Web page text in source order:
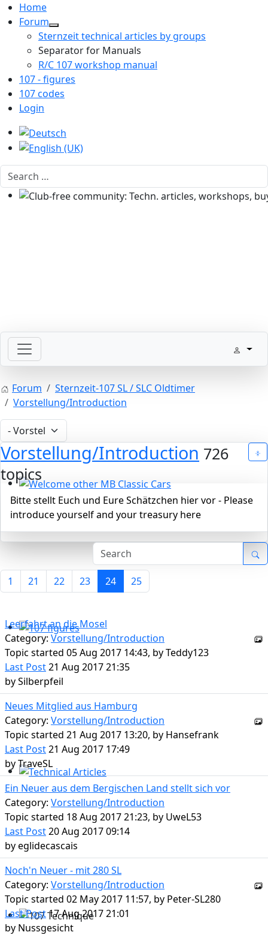
Home
Forum
Sternzeit technical articles by groups
Separator for Manuals
R/C 107 workshop manual
107 - figures
107 codes
Login
Select your language
Search
SLpedia Workshop Manual
Welcome other MB Classic Cars
107 figures
Technical Articles
107 Technique
Forum
Sternzeit-107 SL / SLC Oldtimer
Vorstellung/Introduction
Vorstellung/Introduction 726
topics
Bitte stellt Euch und Eure Schätzchen hier vor - Please
introduce yourself and your treasury here
1 21 22 23 24 25
Leerfahrt an die Mosel
Category: Vorstellung/Introduction
Topic started 05 Aug 2017 14:43, byTeddy123
Last Post21 Aug 2017 21:35
bySilberpfeil
Neues Mitglied aus Hamburg
Category: Vorstellung/Introduction
Topic started 21 Aug 2017 13:20, by Hansefrank
Last Post21 Aug 2017 17:49
byTraveSL
Ein Neuer aus dem Bergischen Land stellt sich vor
Category: Vorstellung/Introduction
Topic started 18 Aug 2017 21:23, by UweL53
Last Post20 Aug 2017 09:14
byeglidecascais
Noch'n Neuer - mit 280 SL
Category: Vorstellung/Introduction
Topic started 02 May 2017 11:57, by Peter-SL280
Last Post17 Aug 2017 21:01
by Nussgesicht